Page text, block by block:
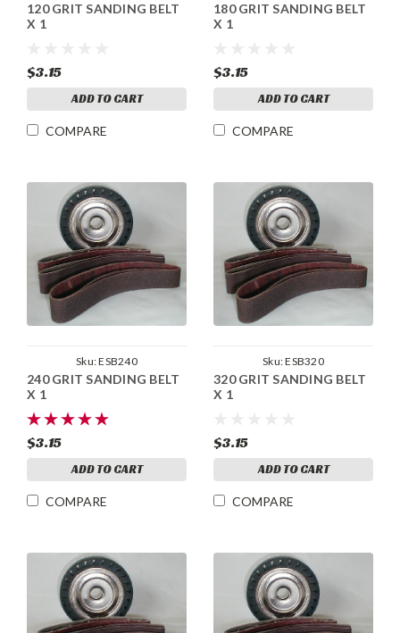
120 GRIT SANDING BELT
X 1
$3.15
ADD TO CART
COMPARE
180 GRIT SANDING BELT
X 1
$3.15
ADD TO CART
COMPARE
Sku:ESB240
240 GRIT SANDING BELT
X 1
$3.15
ADD TO CART
COMPARE
Sku:ESB320
320 GRIT SANDING BELT
X 1
$3.15
ADD TO CART
COMPARE